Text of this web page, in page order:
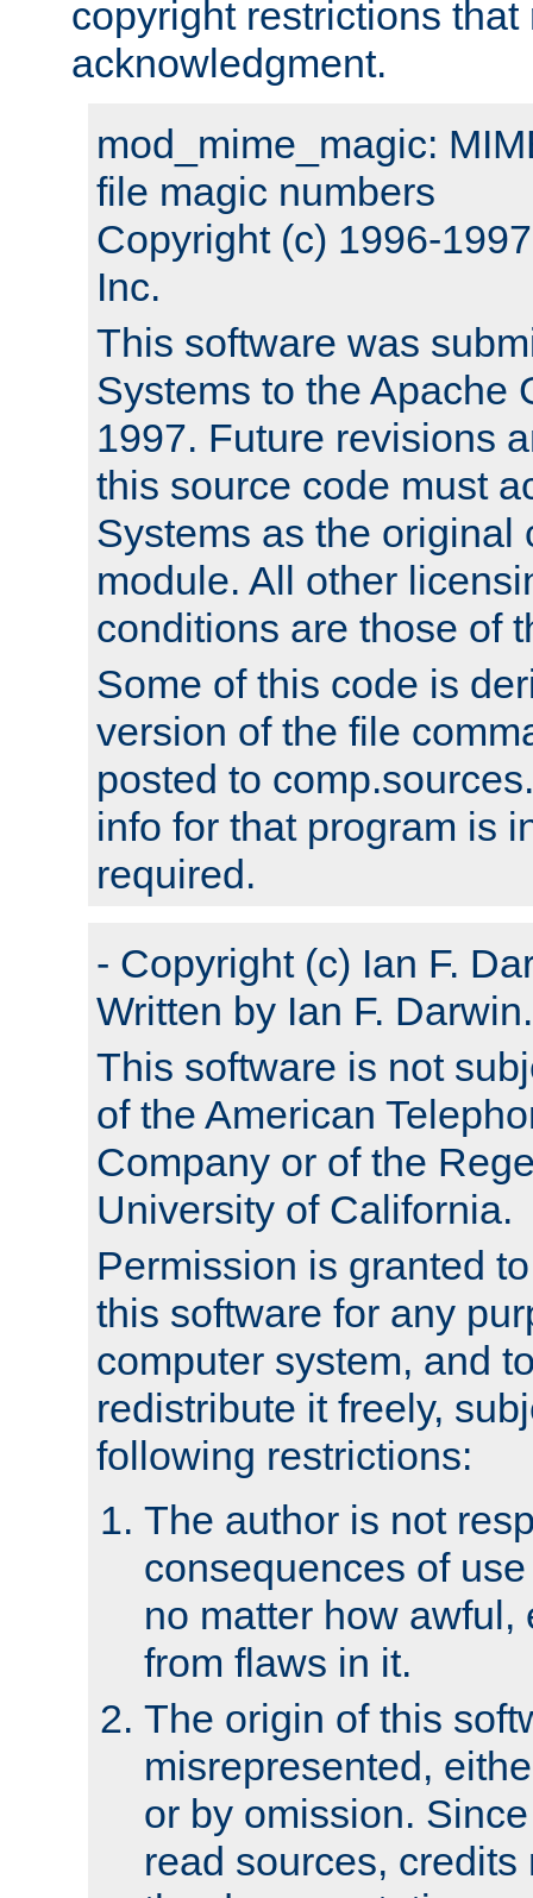
copyright restrictions that
acknowledgment.
mod_mime_magic:
file magic numbers
Copyright (c) 1996-
Inc.
This software was
Systems to the Apache
1997. Future revisions
this source code must
Systems as the original
module. All other
conditions are those of
Some of this code is
version of the file
posted to
info for that program is
required.
- Copyright (c) Ian F.
Written by Ian F. Darwin.
This software is not
of the American
Company or of the
University of California.
Permission is granted
this software for any
computer system, and
redistribute it freely,
following restrictions:
The author is not
consequences of
no matter how awful,
from flaws in it.
The origin of this
misrepresented,
or by omission.
read sources,